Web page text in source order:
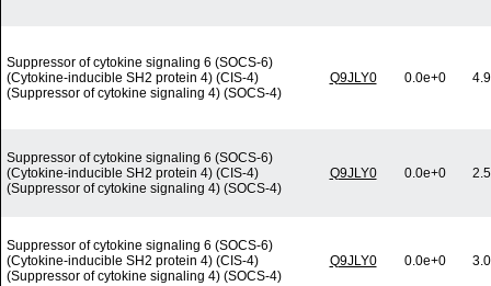
Suppressor of cytokine signaling 6 (SOCS-6)
(Cytokine-inducible SH2 protein 4) (CIS-4)
(Suppressor of cytokine signaling 4) (SOCS-4)
Q9JLY0 0.0e+0
Suppressor of cytokine signaling 6 (SOCS-6)
(Cytokine-inducible SH2 protein 4) (CIS-4)
(Suppressor of cytokine signaling 4) (SOCS-4)
Q9JLY0 0.0e+0
Suppressor of cytokine signaling 6 (SOCS-6)
(Cytokine-inducible SH2 protein 4) (CIS-4)
(Suppressor of cytokine signaling 4) (SOCS-4)
Q9JLY0 0.0e+0